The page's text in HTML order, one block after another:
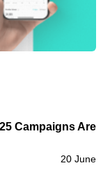
20 June
Campaigns Are